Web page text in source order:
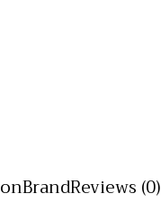
BrandReviews (0)